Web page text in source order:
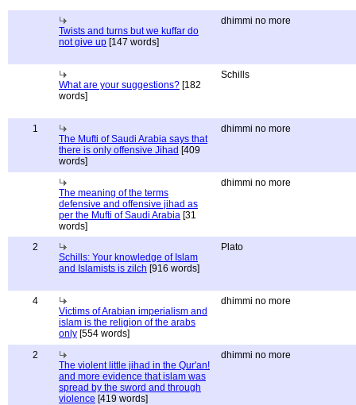
Twists and turns but we kuffar do
not give up [147 words]
dhimmi no more
What are your suggestions? [182
words]
Schills
1
The Mufti of Saudi Arabia says that
there is only offensive Jihad [409
words]
dhimmi no more
The meaning of the terms
defensive and offensive jihad as
per the Mufti of Saudi Arabia [31
words]
dhimmi no more
2
Schills: Your knowledge of Islam
and Islamists is zilch [916 words]
Plato
4
Victims of Arabian imperialism and
islam is the religion of the arabs
only [554 words]
dhimmi no more
2
The violent little jihad in the Qur'an!
and more evidence that islam was
spread by the sword and through
violence [419 words]
dhimmi no more